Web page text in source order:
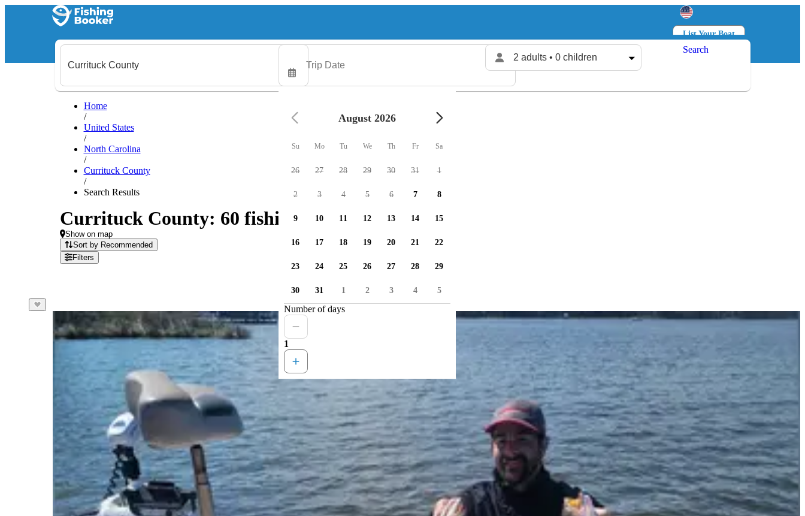
List Your Boat
Log in
2 adults • 0 children
Search
Home
/
United States
/
North Carolina
/
Currituck County
/
Search Results
Currituck County: 60 fishing charters available
Show on map
Sort by Recommended
Filters
August 2026
Su Mo Tu We Th Fr Sa
26 27 28 29 30 31 1
2 3 4 5 6 7 8
9 10 11 12 13 14 15
16 17 18 19 20 21 22
23 24 25 26 27 28 29
30 31 1 2 3 4 5
Number of days
1